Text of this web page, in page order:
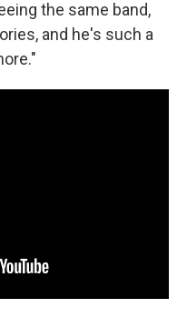
the same band,
and he's such a